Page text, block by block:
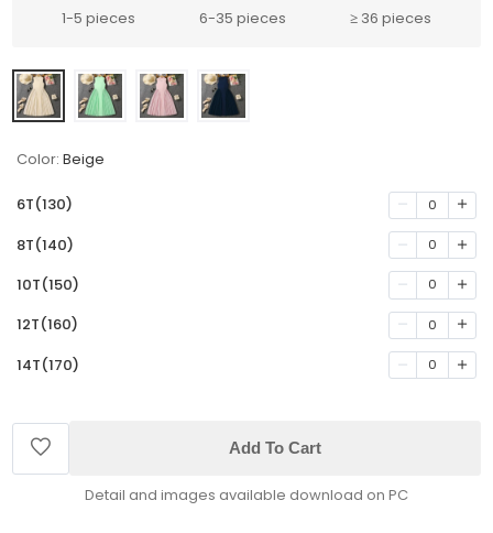
1-5 pieces 6-35 pieces ≥ 36 pieces
Color: Beige
6T(130) 0
8T(140) 0
10T(150) 0
12T(160) 0
14T(170) 0
Add To Cart
Detail and images available download on PC